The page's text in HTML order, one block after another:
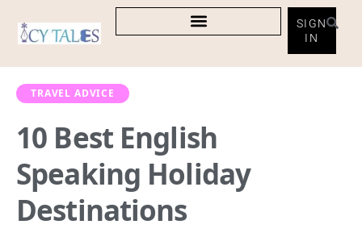
SIGN
IN
TRAVEL ADVICE
10 Best English
Speaking Holiday
Destinations